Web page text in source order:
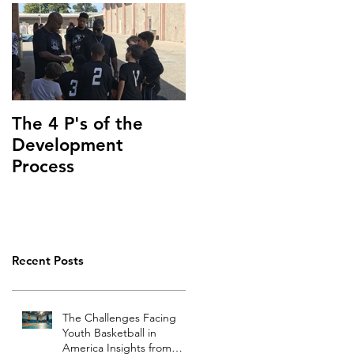
The 4 P's of the
Development
Process
Recent Posts
The Challenges Facing
Youth Basketball in
America Insights from